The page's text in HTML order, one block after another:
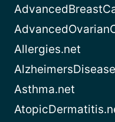
Allergies.net
Asthma.net